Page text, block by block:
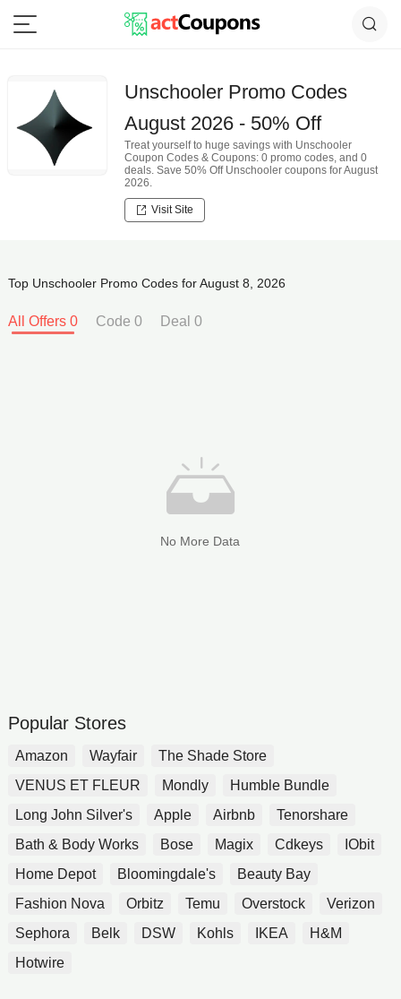
Unschooler Promo Codes
August 2026 - 50% Off
Treat yourself to huge savings with Unschooler
Coupon Codes & Coupons: 0 promo codes, and 0
deals. Save 50% Off Unschooler coupons for August
2026.
Visit Site
Top Unschooler Promo Codes for August 8, 2026
All Offers 0 Code 0 Deal 0
No More Data
Popular Stores
Amazon Wayfair
The Shade Store
VENUS ET FLEUR
Mondly
Humble Bundle
Long John Silver's
Apple Airbnb
Tenorshare
Bath & Body Works
Bose Magix Cdkeys
IObit
Home Depot
Bloomingdale's
Beauty Bay
Fashion Nova
Orbitz Temu Overstock
Verizon
Sephora
Belk DSW Kohls IKEA
H&M
Hotwire